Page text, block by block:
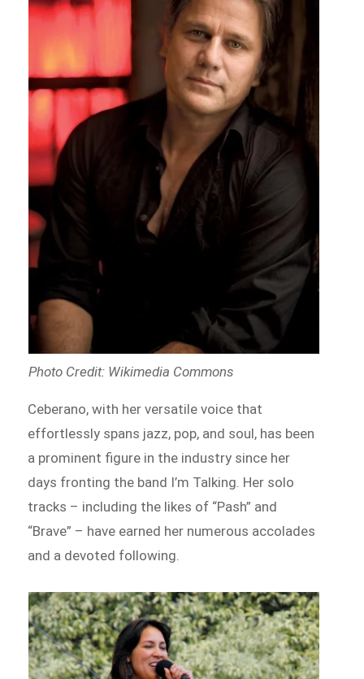
Photo Credit: Wikimedia Commons
Ceberano, with her versatile voice that
effortlessly spans jazz, pop, and soul, has been
a prominent figure in the industry since her
days fronting the band I’m Talking. Her solo
tracks – including the likes of “Pash” and
“Brave” – have earned her numerous accolades
and a devoted following.